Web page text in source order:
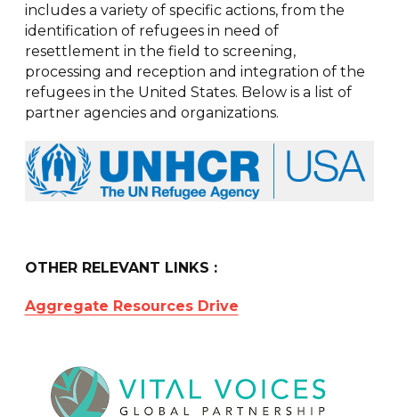
includes a variety of specific actions, from the
identification of refugees in need of
resettlement in the field to screening,
processing and reception and integration of the
refugees in the United States. Below is a list of
partner agencies and organizations.
OTHER RELEVANT LINKS :
Aggregate Resources Drive